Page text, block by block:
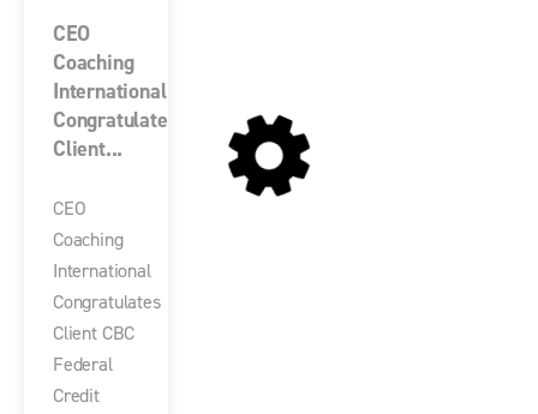
CEO
Coaching
International
Congratulates
Client...
CEO
Coaching
International
Congratulates
Client CBC
Federal
Credit